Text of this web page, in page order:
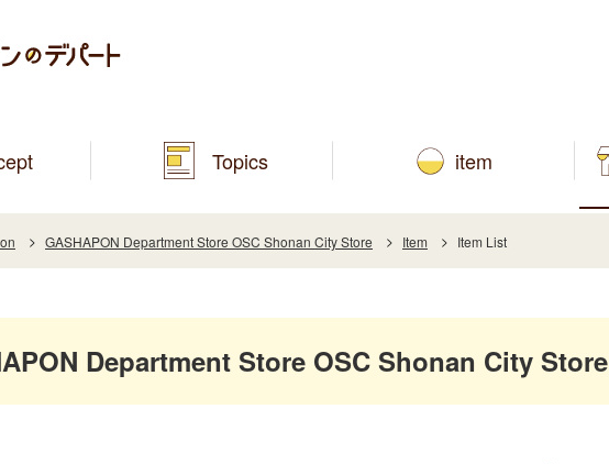
Topics item
GASHAPON Department Store OSC Shonan City Store Item Item List
Department Store OSC Shonan City Store